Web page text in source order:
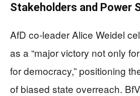
Stakeholders and Power
AfD co-leader Alice Weidel
as a “major victory not only
for democracy,” positioning
of biased state overreach.